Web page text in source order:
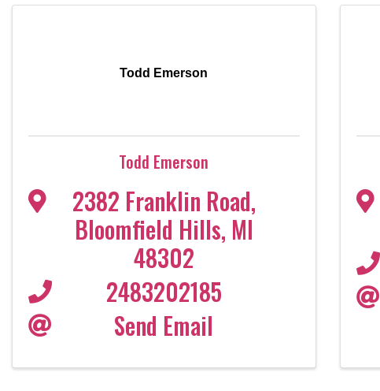
Todd Emerson
Todd Emerson
2382 Franklin Road,
Bloomfield Hills, MI
48302
2483202185
Send Email